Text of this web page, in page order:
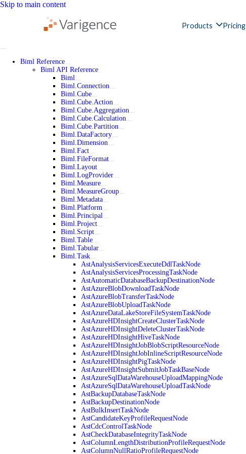
Skip to main content
Products Pricing
Biml Reference
Biml API Reference
Biml
Biml.Connection
Biml.Cube
Biml.Cube.Action
Biml.Cube.Aggregation
Biml.Cube.Calculation
Biml.Cube.Partition
Biml.DataFactory
Biml.Dimension
Biml.Fact
Biml.FileFormat
Biml.Layout
Biml.LogProvider
Biml.Measure
Biml.MeasureGroup
Biml.Metadata
Biml.Platform
Biml.Principal
Biml.Project
Biml.Script
Biml.Table
Biml.Tabular
Biml.Task
AstAnalysisServicesExecuteDdlTaskNode
AstAnalysisServicesProcessingTaskNode
AstAutomaticDatabaseBackupDestinationNode
AstAzureBlobDownloadTaskNode
AstAzureBlobTransferTaskNode
AstAzureBlobUploadTaskNode
AstAzureDataLakeStoreFileSystemTaskNode
AstAzureHDInsightCreateClusterTaskNode
AstAzureHDInsightDeleteClusterTaskNode
AstAzureHDInsightHiveTaskNode
AstAzureHDInsightJobBlobScriptResourceNode
AstAzureHDInsightJobInlineScriptResourceNode
AstAzureHDInsightPigTaskNode
AstAzureHDInsightSubmitJobTaskBaseNode
AstAzureSqlDataWarehouseUploadMappingNode
AstAzureSqlDataWarehouseUploadTaskNode
AstBackupDatabaseTaskNode
AstBackupDestinationNode
AstBulkInsertTaskNode
AstCandidateKeyProfileRequestNode
AstCdcControlTaskNode
AstCheckDatabaseIntegrityTaskNode
AstColumnLengthDistributionProfileRequestNode
AstColumnNullRatioProfileRequestNode